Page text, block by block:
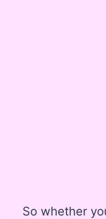
So whether